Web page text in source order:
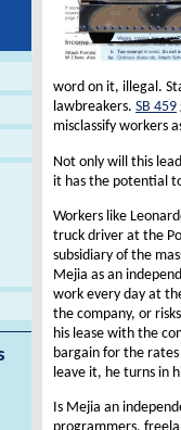
word on it, illegal.
lawbreakers. SB 459
misclassify workers
Not only will this
it has the potential
Workers like
truck driver at the
subsidiary of the
Mejia as an
work every day at
the company, or
his lease with the
bargain for the
leave it, he turns in
Is Mejia an